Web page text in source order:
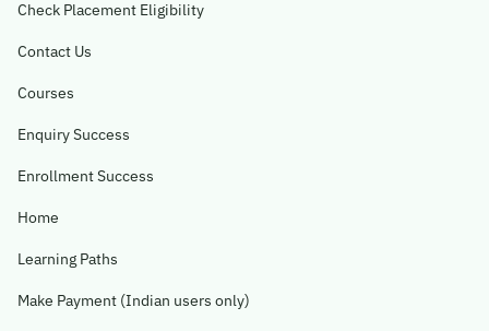
Become A Mentor
Contact Us
Check Placement Eligibility
Test Application Login
Check Placement Eligibility
Contact Us
Courses
Enquiry Success
Enrollment Success
Home
Learning Paths
Make Payment (Indian users only)